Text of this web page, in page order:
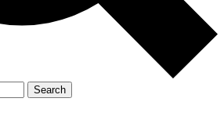
Member-only features
Search